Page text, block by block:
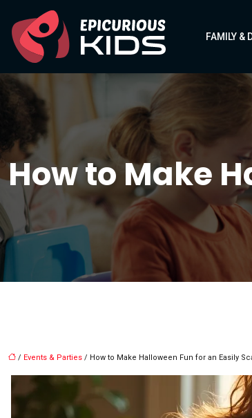
FAMILY &
How to Make
/ Events & Parties / How to Make Halloween Fun for an Easily